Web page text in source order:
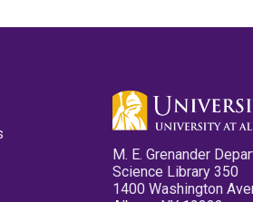
M. E. Grenander
Science Library 350
1400 Washington